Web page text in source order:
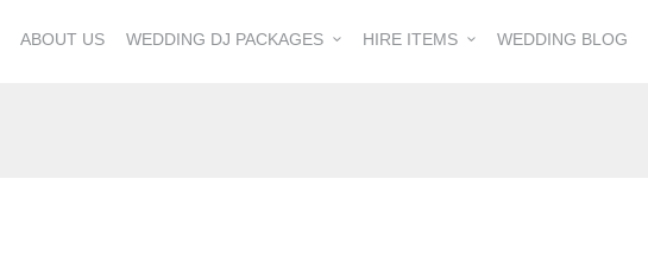
ABOUT US WEDDING DJ PACKAGES HIRE ITEMS WEDDING BLOG